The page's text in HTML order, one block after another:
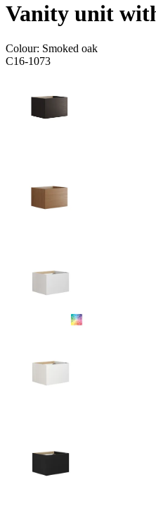
Vanity unit
Colour: Smoked oak
C16-1073